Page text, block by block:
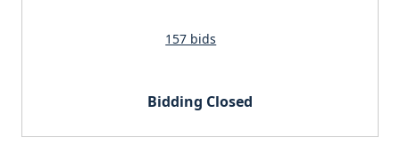
157 bids
Bidding Closed